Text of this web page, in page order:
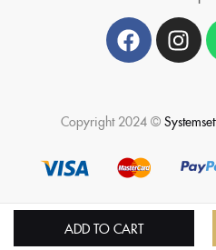
ADD TO CART
Copyright 2024 ©